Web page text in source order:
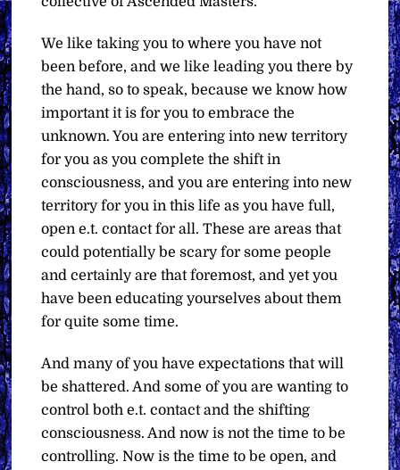
We like taking you to where you have not
been before, and we like leading you there by
the hand, so to speak, because we know how
important it is for you to embrace the
unknown. You are entering into new territory
for you as you complete the shift in
consciousness, and you are entering into new
territory for you in this life as you have full,
open e.t. contact for all. These are areas that
could potentially be scary for some people
and certainly are that foremost, and yet you
have been educating yourselves about them
for quite some time.
And many of you have expectations that will
be shattered. And some of you are wanting to
control both e.t. contact and the shifting
consciousness. And now is not the time to be
controlling. Now is the time to be open, and